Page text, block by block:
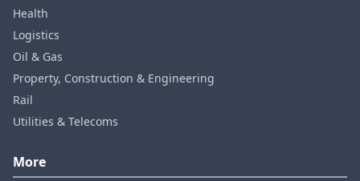
Health
Logistics
Oil & Gas
Property, Construction & Engineering
Rail
Utilities & Telecoms
More